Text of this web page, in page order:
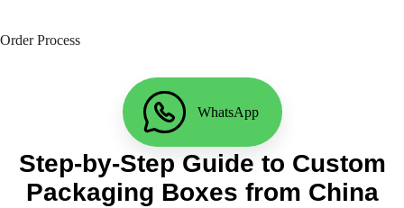
Order Process
WhatsApp
Step-by-Step Guide to Custom
Packaging Boxes from China